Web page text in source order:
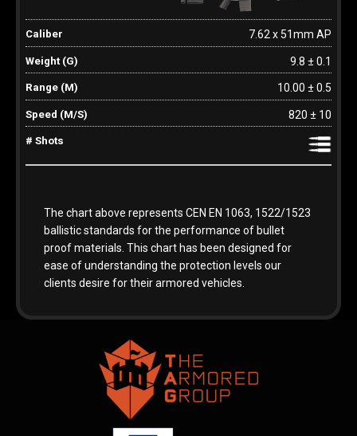
7.62 x 51mm AP
9.8 ± 0.1
10.00 ± 0.5
820 ± 10
The chart above represents CEN EN 1063, 1522/1523
ballistic standards for the performance of bullet
proof materials. This chart has been designed for
ease of understanding the protection levels our
clients desire for their armored vehicles.